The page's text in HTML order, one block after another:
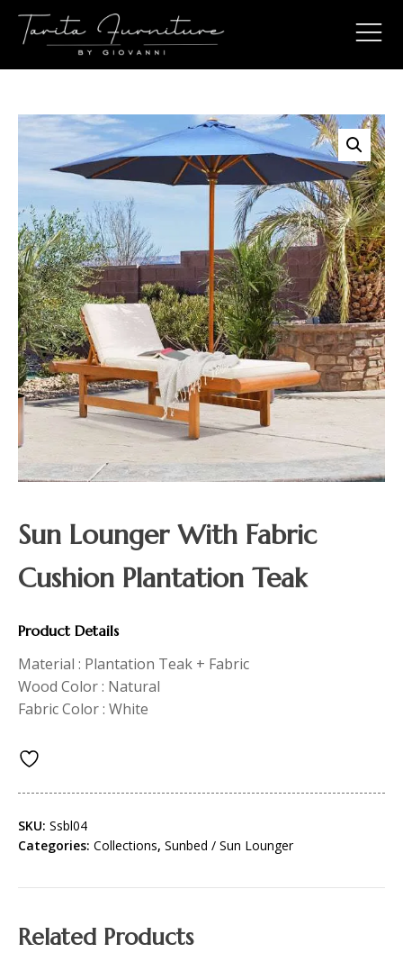
Sun Lounger With Fabric
Cushion Plantation Teak
Product Details
Material : Plantation Teak + Fabric
Wood Color : Natural
Fabric Color : White
SKU: Ssbl04
Categories: Collections, Sunbed / Sun Lounger
Related Products